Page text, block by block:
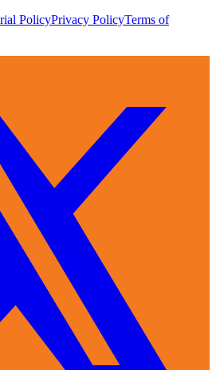
PolicyPrivacy PolicyTerms of